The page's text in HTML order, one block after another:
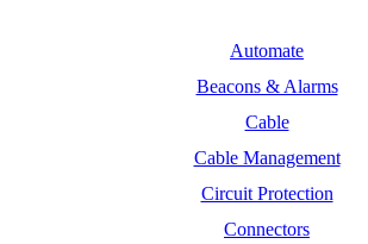
Automate
Beacons & Alarms
Cable
Cable Management
Circuit Protection
Connectors